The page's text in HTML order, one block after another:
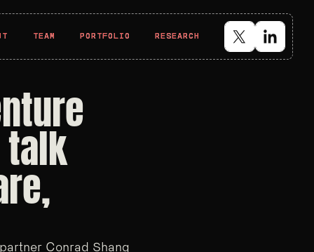
TEAM
TEAM PORTFOLIO
PORTFOLIO RESEARCH
RESEARCH
Conrad Shang